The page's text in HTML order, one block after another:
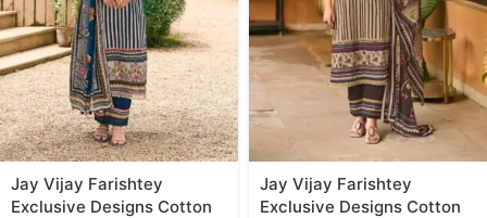
Jay Vijay Farishtey
Exclusive Designs Cotton
Jay Vijay Farishtey
Exclusive Designs Cotton